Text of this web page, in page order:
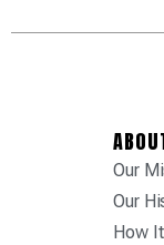
Our
Our
How